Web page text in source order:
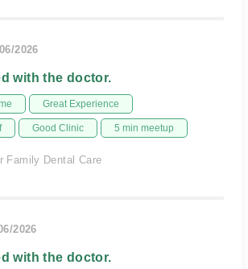
2026
with the doctor.
Great Experience
Good Clinic 5 min meetup
Family Dental Care
2026
with the doctor.